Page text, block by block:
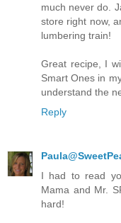
much never do.
store right now,
lumbering train!
Great recipe, I
Smart Ones in
understand the
Reply
I had to read
Mama and Mr.
hard!